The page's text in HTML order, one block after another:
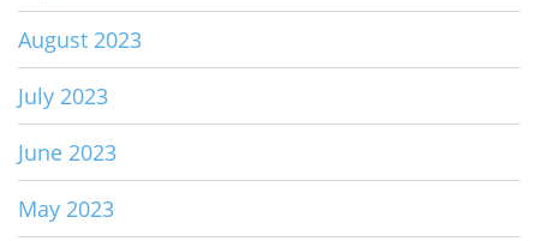
August 2023
July 2023
June 2023
May 2023